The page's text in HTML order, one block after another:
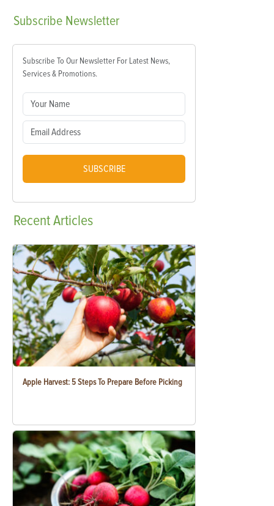
Subscribe Newsletter
Subscribe To Our Newsletter For Latest News,
Services & Promotions.
SUBSCRIBE
RecentArticles
Apple Harvest: 5 Steps To Prepare Before Picking